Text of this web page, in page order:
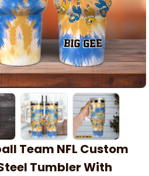
Team NFL Custom
Tumbler With